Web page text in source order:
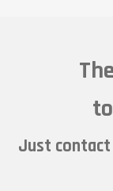
Just